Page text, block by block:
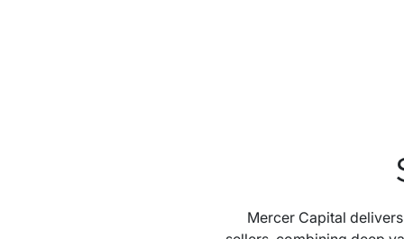
Mercer Capital